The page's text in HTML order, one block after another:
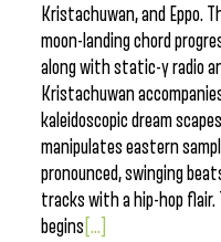
Kristachuwan, and Eppo.
moon-landing chord
along with static-y radio
Kristachuwan
kaleidoscopic dream
manipulates eastern
pronounced, swinging
tracks with a hip-hop
begins [...]